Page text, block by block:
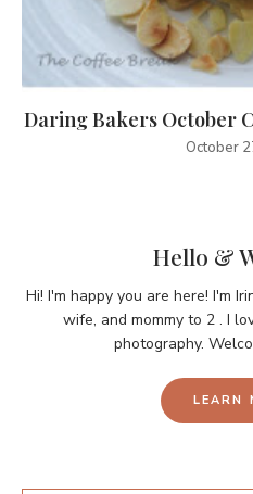
Daring Bakers October
October
Hello &
Hi! I'm happy you are here! I'm
wife, and mommy to 2 . I
photography.
LEARN